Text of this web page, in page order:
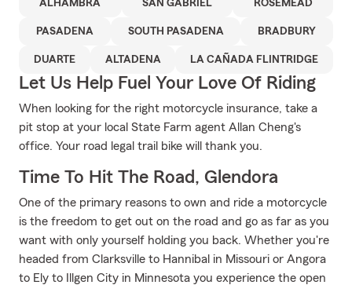
ALHAMBRA SAN GABRIEL ROSEMEAD
PASADENA SOUTH PASADENA BRADBURY
DUARTE ALTADENA LA CAÑADA FLINTRIDGE
Let Us Help Fuel Your Love Of Riding
When looking for the right motorcycle insurance, take a
pit stop at your local State Farm agent Allan Cheng's
office. Your road legal trail bike will thank you.
Time To Hit The Road, Glendora
One of the primary reasons to own and ride a motorcycle
is the freedom to get out on the road and go as far as you
want with only yourself holding you back. Whether you're
headed from Clarksville to Hannibal in Missouri or Angora
to Ely to Illgen City in Minnesota you experience the open